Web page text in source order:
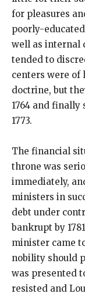
for pleasures
poorly-
well as internal
tended to
centers were of
doctrine, but
1764 and finally
1773.
The financial
throne was
immediately,
ministers in
debt under
bankrupt by
minister came
nobility should
was presented
resisted and